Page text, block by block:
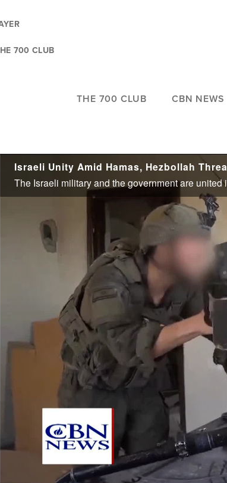
700 CLUB
THE 700 CLUB CBN NEWS
Israeli Unity Amid Hamas, Hezbollah